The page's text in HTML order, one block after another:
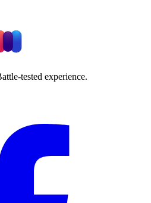
tested experience.